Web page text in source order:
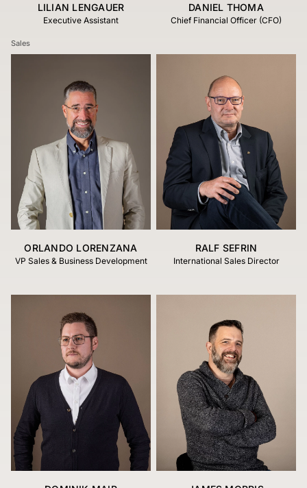
LILIAN LENGAUER
Executive Assistant
DANIEL THOMA
Chief Financial Officer (CFO)
Sales
ORLANDO LORENZANA
VP Sales & Business Development
RALF SEFRIN
International Sales Director